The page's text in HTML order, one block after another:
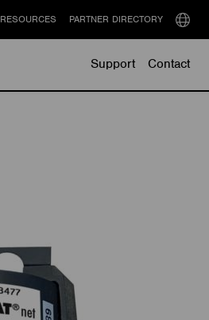
Support Contact
RESOURCES PARTNER DIRECTORY
Select